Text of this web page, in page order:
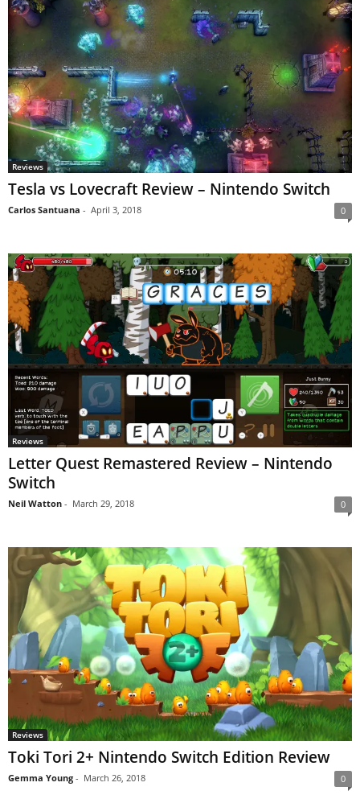
Reviews
Tesla vs Lovecraft Review – Nintendo Switch
Carlos Santuana - April 3, 2018 0
Reviews
Letter Quest Remastered Review – Nintendo
Switch
Neil Watton - March 29, 2018 0
Reviews
Toki Tori 2+ Nintendo Switch Edition Review
Gemma Young - March 26, 2018 0